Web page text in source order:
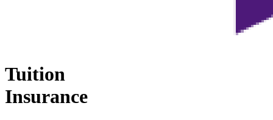
Tuition
Insurance